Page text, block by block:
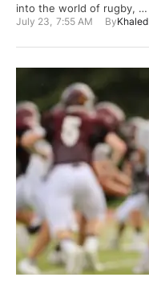
into the world of rugby, …
July 23, 7:55 AM ByKhaled